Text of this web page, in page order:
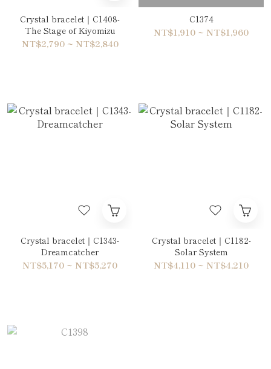
Crystal bracelet｜C1408-
The Stage of Kiyomizu
NT$2,790 ~ NT$2,840
C1374
NT$1,910 ~ NT$1,960
Crystal bracelet｜C1343-
Dreamcatcher
NT$5,170 ~ NT$5,270
Crystal bracelet｜C1182-
Solar System
NT$4,110 ~ NT$4,210